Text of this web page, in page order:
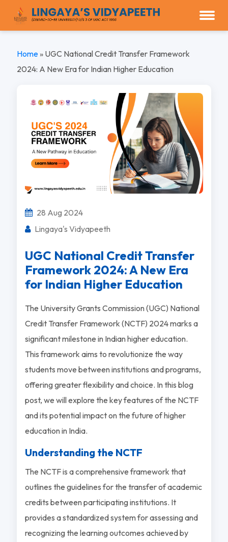
Home» UGC National Credit Transfer Framework
2024: A New Era for Indian Higher Education
28 Aug 2024
Lingaya's Vidyapeeth
UGC National Credit Transfer
Framework 2024: A New Era
for Indian Higher Education
The University Grants Commission (UGC) National
Credit Transfer Framework (NCTF) 2024 marks a
significant milestone in Indian higher education.
This framework aims to revolutionize the way
students move between institutions and programs,
offering greater flexibility and choice. In this blog
post, we will explore the key features of the NCTF
and its potential impact on the future of higher
education in India.
Understanding the NCTF
The NCTF is a comprehensive framework that
outlines the guidelines for the transfer of academic
credits between participating institutions. It
provides a standardized system for assessing and
recognizing the learning outcomes achieved by